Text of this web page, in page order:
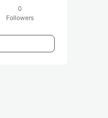
0
Followers